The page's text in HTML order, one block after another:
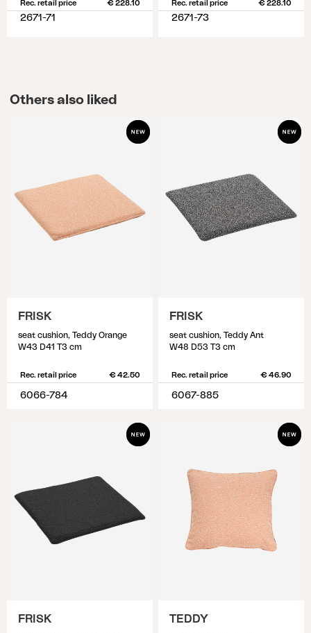
Rec. retail price € 228.10
2671-71
Rec. retail price € 228.10
2671-73
Others also liked
FRISK
seat cushion, Teddy Orange
W43 D41 T3 cm
Rec. retail price € 42.50
6066-784
FRISK
seat cushion, Teddy Ant
W48 D53 T3 cm
Rec. retail price € 46.90
6067-885
FRISK TEDDY